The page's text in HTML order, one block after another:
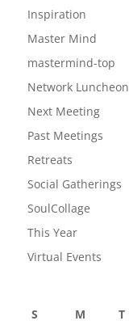
Inspiration
Master Mind
mastermind-top
Network Luncheon
Next Meeting
Past Meetings
Retreats
Social Gatherings
SoulCollage
This Year
Virtual Events
S M T